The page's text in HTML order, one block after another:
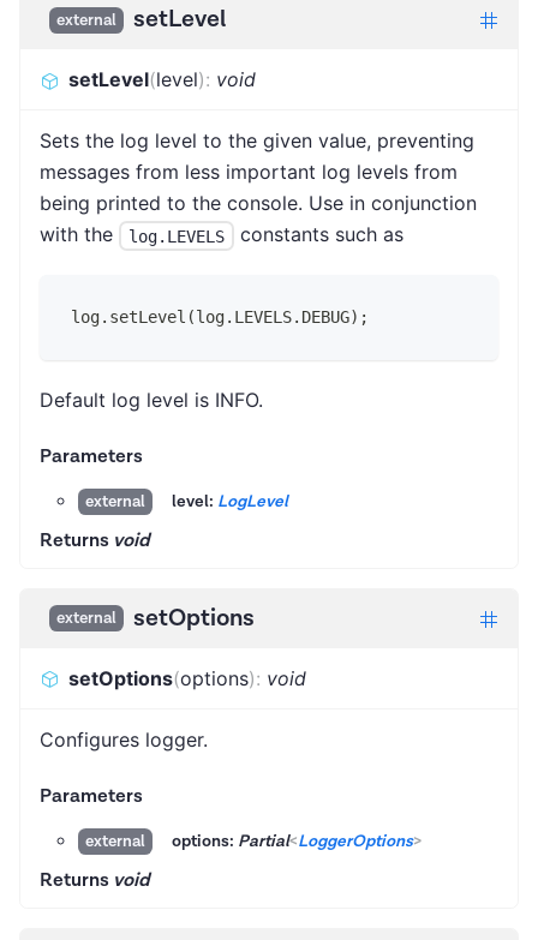
external setLevel
setLevel(level): void
Sets the log level to the given value, preventing
messages from less important log levels from
being printed to the console. Use in conjunction
with the
log.LEVELS constants such as
log.setLevel(log.LEVELS.DEBUG);
Default log level is INFO.
Parameters
external level: LogLevel
Returns void
external setOptions
setOptions(options): void
Configures logger.
Parameters
external options: Partial<LoggerOptions>
Returns void